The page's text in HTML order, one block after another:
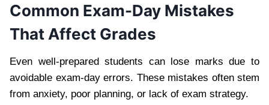
Common Exam-Day Mistakes
That Affect Grades
Even well-prepared students can lose marks due to
avoidable exam-day errors. These mistakes often stem
from anxiety, poor planning, or lack of exam strategy.